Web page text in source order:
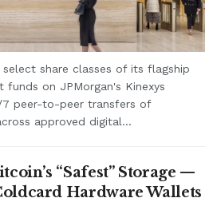
share classes of its flagship
funds on JPMorgan's Kinexys
7 peer-to-peer transfers of
approved digital...
“Safest” Storage —
Hardware Wallets